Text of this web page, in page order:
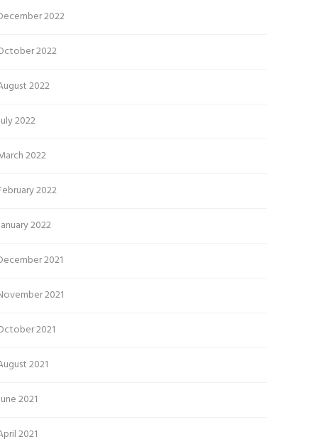
2022
2022
2022
2022
2022
2022
2022
2021
2021
2021
2021
2021
2021